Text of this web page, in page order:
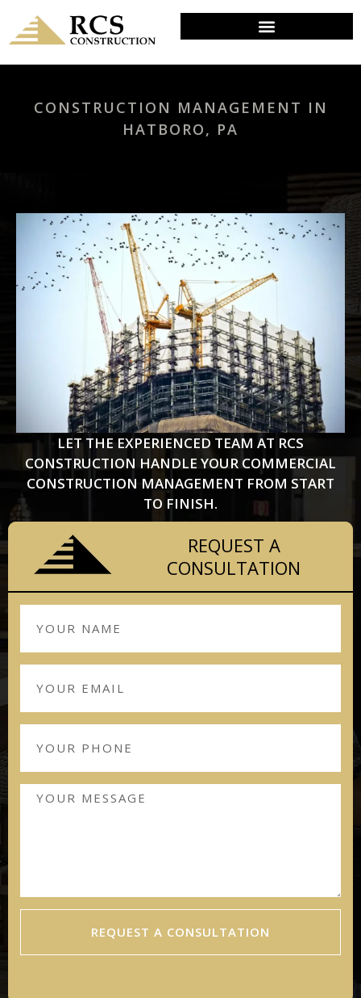
CONSTRUCTION MANAGEMENT IN
HATBORO, PA
LET THE EXPERIENCED TEAM AT RCS
CONSTRUCTION HANDLE YOUR COMMERCIAL
CONSTRUCTION MANAGEMENT FROM START
TO FINISH.
REQUEST A
CONSULTATION
REQUEST A CONSULTATION